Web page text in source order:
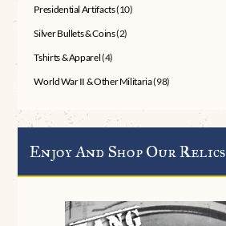
Presidential Artifacts(10)
Silver Bullets & Coins(2)
Tshirts & Apparel(4)
World War II & Other Militaria(98)
Enjoy And Shop Our Relics